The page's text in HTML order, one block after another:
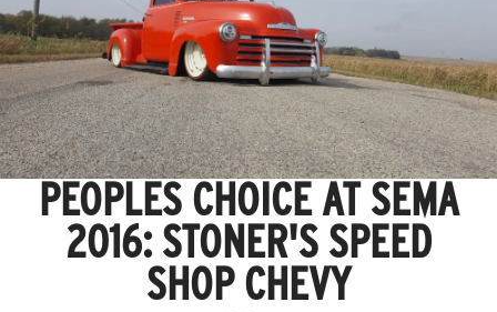
PEOPLES CHOICE AT SEMA
2016: STONER'S SPEED
SHOP CHEVY